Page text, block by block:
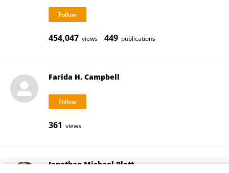
454,047 views 449 publications
Farida H. Campbell
361 views
Jonathan Michael Plett